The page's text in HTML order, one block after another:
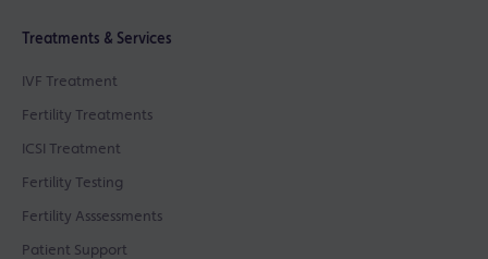
Treatments & Services
IVF Treatment
Fertility Treatments
ICSI Treatment
Fertility Testing
Fertility Asssessments
Patient Support